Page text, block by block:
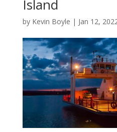
Island
by Kevin Boyle | Jan 12,